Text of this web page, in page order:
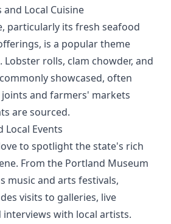
Local Cuisine
particularly its fresh seafood
is a popular theme
rolls, clam chowder, and
showcased, often
and farmers' markets
are sourced.
Local Events
to spotlight the state's rich
From the Portland Museum
music and arts festivals,
visits to galleries, live
with local artists.